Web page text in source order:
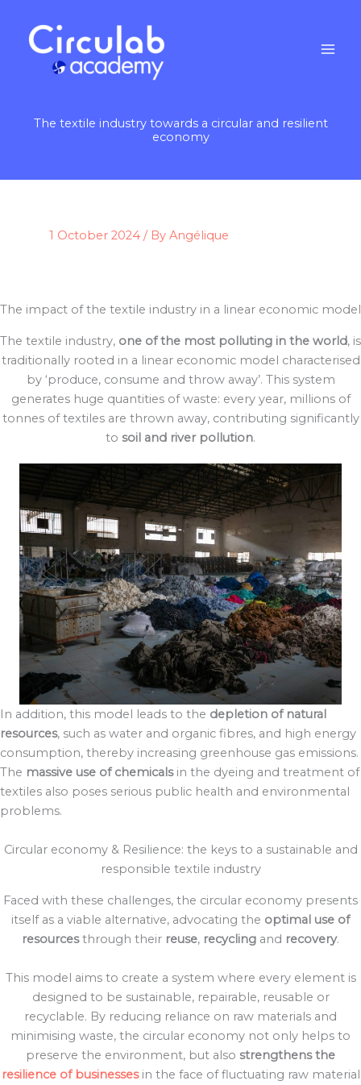
content
The textile industry towards a circular and resilient
economy
1 October 2024 / By Angélique
The impact of the textile industry in a linear economic model
The textile industry, one of the most polluting in the world, is
traditionally rooted in a linear economic model characterised
by ‘produce, consume and throw away’. This system
generates huge quantities of waste: every year, millions of
tonnes of textiles are thrown away, contributing significantly
to soil and river pollution.
In addition, this model leads to the depletion of natural
resources, such as water and organic fibres, and high energy
consumption, thereby increasing greenhouse gas emissions.
The massive use of chemicalsin the dyeing and treatment of
textiles also poses serious public health and environmental
problems.
Circular economy & Resilience: the keys to a sustainable and
responsible textile industry
Faced with these challenges, the circular economy presents
itself as a viable alternative, advocating the optimal use of
resourcesthrough their reuse, recycling and recovery.
This model aims to create a system where every element is
designed to be sustainable, repairable, reusable or
recyclable. By reducing reliance on raw materials and
minimising waste, the circular economy not only helps to
preserve the environment, but also strengthens the
resilience of businessesin the face of fluctuating raw material